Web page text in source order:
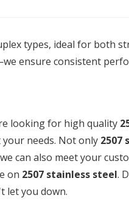
types, ideal for both
ensure consistent
looking for high quality
needs. Not only 2507
can also meet your
on 2507 stainless steel.
let you down.